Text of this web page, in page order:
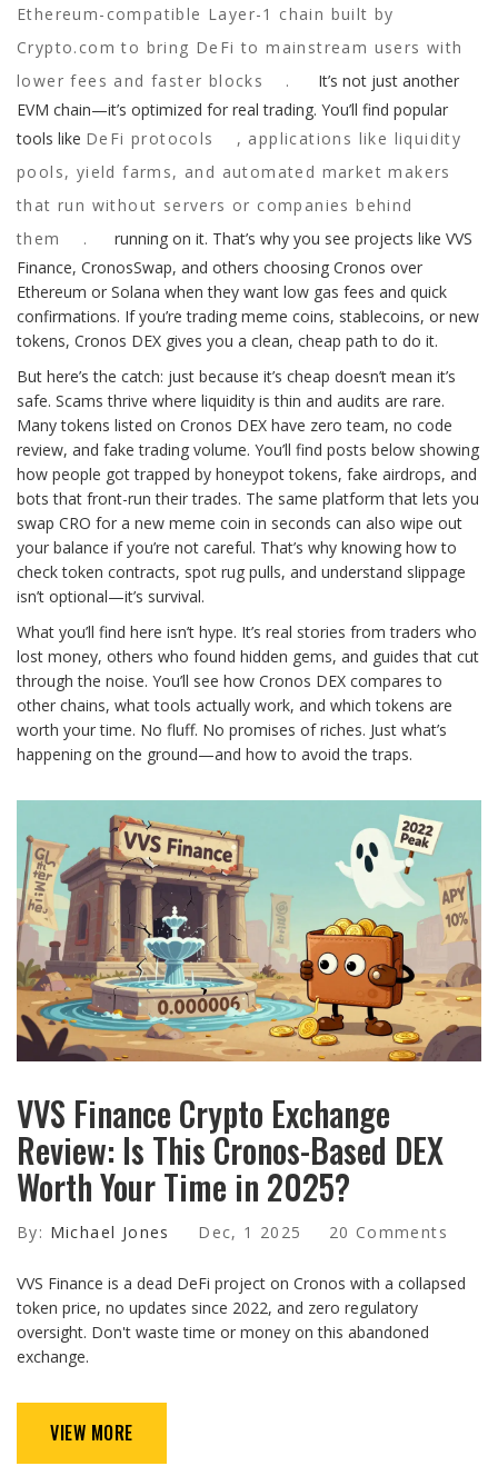
Ethereum-compatible Layer-1 chain built by
Crypto.com to bring DeFi to mainstream users with
lower fees and faster blocks
.
It’s not just another
EVM chain—it’s optimized for real trading. You’ll find popular
tools like DeFi protocols , applications like liquidity
pools, yield farms, and automated market makers
that run without servers or companies behind
them
.
running on it. That’s why you see projects like VVS
Finance, CronosSwap, and others choosing Cronos over
Ethereum or Solana when they want low gas fees and quick
confirmations. If you’re trading meme coins, stablecoins, or new
tokens, Cronos DEX gives you a clean, cheap path to do it.
But here’s the catch: just because it’s cheap doesn’t mean it’s
safe. Scams thrive where liquidity is thin and audits are rare.
Many tokens listed on Cronos DEX have zero team, no code
review, and fake trading volume. You’ll find posts below showing
how people got trapped by honeypot tokens, fake airdrops, and
bots that front-run their trades. The same platform that lets you
swap CRO for a new meme coin in seconds can also wipe out
your balance if you’re not careful. That’s why knowing how to
check token contracts, spot rug pulls, and understand slippage
isn’t optional—it’s survival.
What you’ll find here isn’t hype. It’s real stories from traders who
lost money, others who found hidden gems, and guides that cut
through the noise. You’ll see how Cronos DEX compares to
other chains, what tools actually work, and which tokens are
worth your time. No fluff. No promises of riches. Just what’s
happening on the ground—and how to avoid the traps.
VVS Finance Crypto Exchange
Review: Is This Cronos-Based DEX
Worth Your Time in 2025?
By: Michael Jones Dec, 1 2025 20 Comments
VVS Finance is a dead DeFi project on Cronos with a collapsed
token price, no updates since 2022, and zero regulatory
oversight. Don't waste time or money on this abandoned
exchange.
VIEW MORE